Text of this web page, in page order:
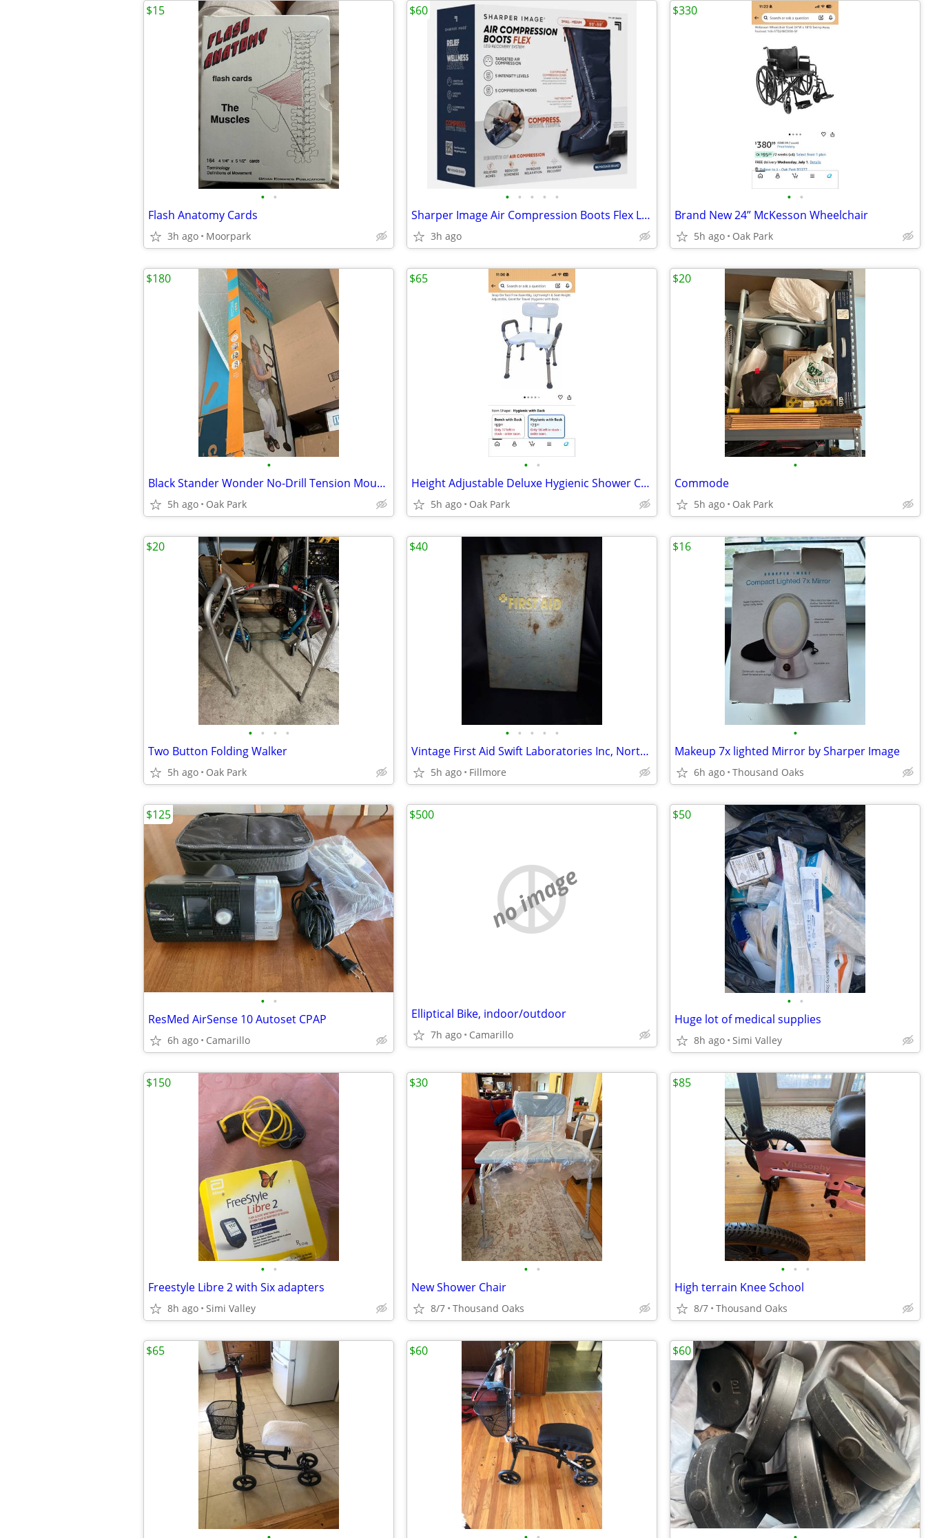
• •
Flash Anatomy Cards
3h ago Moorpark
$15
• • • • •
Sharper Image Air Compression Boots Flex Leg Recovery Small/Medium 5'-
3h ago
$60
• •
Brand New 24” McKesson Wheelchair
5h ago Oak Park
$330
•
Black Stander Wonder No-Drill Tension Mounted Security Pole & Rotating Double Gr
5h ago Oak Park
$180
• •
Height Adjustable Deluxe Hygienic Shower Chair & Bath Seat with Back & Arm Rest
5h ago Oak Park
$65
•
Commode
5h ago Oak Park
$20
• • • •
Two Button Folding Walker
5h ago Oak Park
$20
• • • • •
Vintage First Aid Swift Laboratories Inc, North Hollywood Calif. 1970s
5h ago Fillmore
$40
•
Makeup 7x lighted Mirror by Sharper Image
6h ago Thousand Oaks
$16
• •
ResMed AirSense 10 Autoset CPAP
6h ago Camarillo
$125
no image
Elliptical Bike, indoor/outdoor
7h ago Camarillo
$500
• •
Huge lot of medical supplies
8h ago Simi Valley
$50
• •
Freestyle Libre 2 with Six adapters
8h ago Simi Valley
$150
• •
New Shower Chair
8/7 Thousand Oaks
$30
• • •
High terrain Knee School
8/7 Thousand Oaks
$85
$65 $60 $60